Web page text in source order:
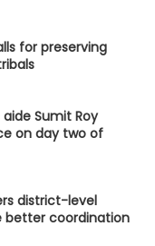
for preserving
Sumit Roy
on day two of
district-level
better coordination